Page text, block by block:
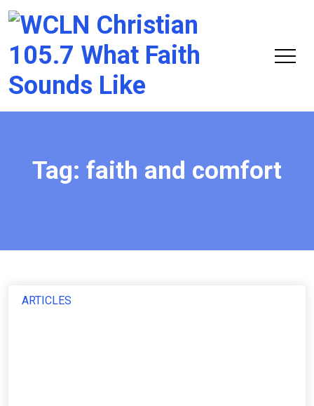
Tag: faith and comfort
ARTICLES